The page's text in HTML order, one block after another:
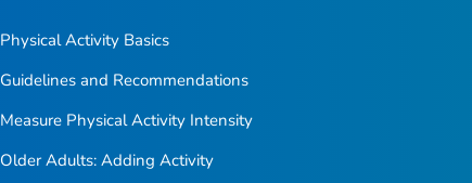
Physical Activity Basics
Guidelines and Recommendations
Measure Physical Activity Intensity
Older Adults: Adding Activity